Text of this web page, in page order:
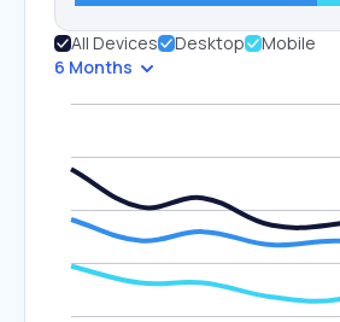
All Devices Desktop
Mobile
6 Months